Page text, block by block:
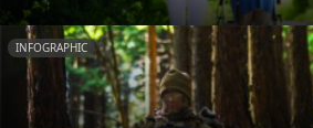
INFOGRAPHIC